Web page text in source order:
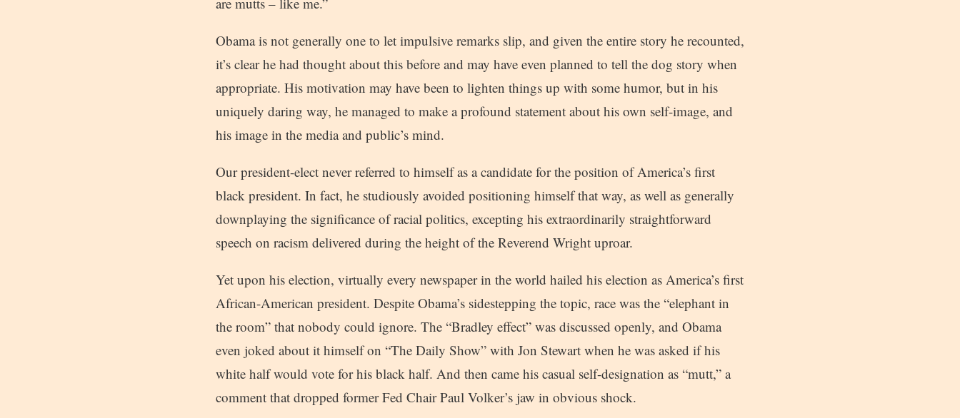
Obama is not generally one to let impulsive remarks slip, and given the entire story he recounted,
it’s clear he had thought about this before and may have even planned to tell the dog story when
appropriate. His motivation may have been to lighten things up with some humor, but in his
uniquely daring way, he managed to make a profound statement about his own self-image, and
his image in the media and public’s mind.
Our president-elect never referred to himself as a candidate for the position of America’s first
black president. In fact, he studiously avoided positioning himself that way, as well as generally
downplaying the significance of racial politics, excepting his extraordinarily straightforward
speech on racism delivered during the height of the Reverend Wright uproar.
Yet upon his election, virtually every newspaper in the world hailed his election as America’s first
African-American president. Despite Obama’s sidestepping the topic, race was the “elephant in
the room” that nobody could ignore. The “Bradley effect” was discussed openly, and Obama
even joked about it himself on “The Daily Show” with Jon Stewart when he was asked if his
white half would vote for his black half. And then came his casual self-designation as “mutt,” a
comment that dropped former Fed Chair Paul Volker’s jaw in obvious shock.